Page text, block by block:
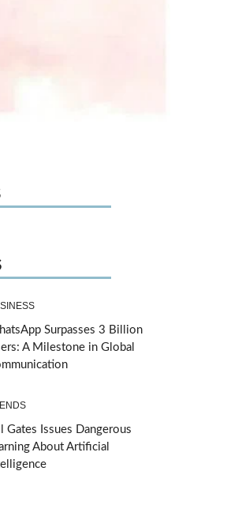
Surpasses 3 Billion
A Milestone in Global
Gates Issues Dangerous
About Artificial